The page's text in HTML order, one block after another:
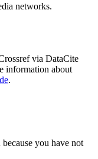
networks.
via DataCite
information about
.
you have not